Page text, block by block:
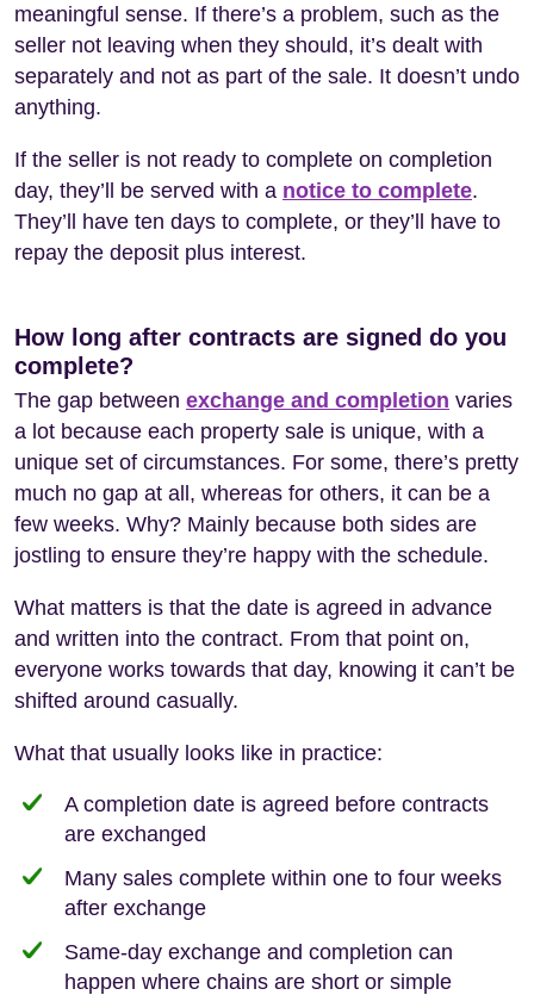
meaningful sense. If there’s a problem, such as the
seller not leaving when they should, it’s dealt with
separately and not as part of the sale. It doesn’t undo
anything.
If the seller is not ready to complete on completion
day, they’ll be served with a notice to complete.
They’ll have ten days to complete, or they’ll have to
repay the deposit plus interest.
How long after contracts are signed do you
complete?
The gap between exchange and completion varies
a lot because each property sale is unique, with a
unique set of circumstances. For some, there’s pretty
much no gap at all, whereas for others, it can be a
few weeks. Why? Mainly because both sides are
jostling to ensure they’re happy with the schedule.
What matters is that the date is agreed in advance
and written into the contract. From that point on,
everyone works towards that day, knowing it can’t be
shifted around casually.
What that usually looks like in practice:
A completion date is agreed before contracts
are exchanged
Many sales complete within one to four weeks
after exchange
Same-day exchange and completion can
happen where chains are short or simple